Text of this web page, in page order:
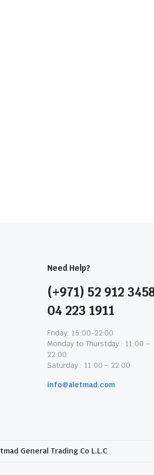
Need Help?
(+971) 52 912
04 223 1911
Friday: 15:00-22:00
Monday to Thurstday : 11:00 –
22:00
Saturday : 11:00 – 22:00
info@aletmad.com
General Trading Co L.L.C